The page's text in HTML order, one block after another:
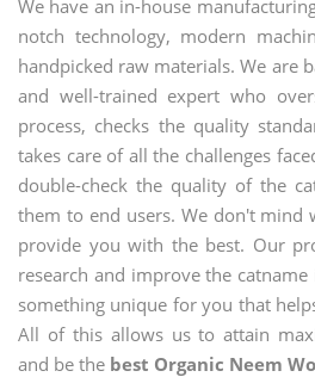
We have an in-house
notch technology, modern
handpicked raw materials. We are
and well-trained expert who
process, checks the quality
takes care of all the challenges
double-check the quality of the
them to end users. We don't mind
provide you with the best. Our
research and improve the
something unique for you that
All of this allows us to attain
and be the best Organic Neem